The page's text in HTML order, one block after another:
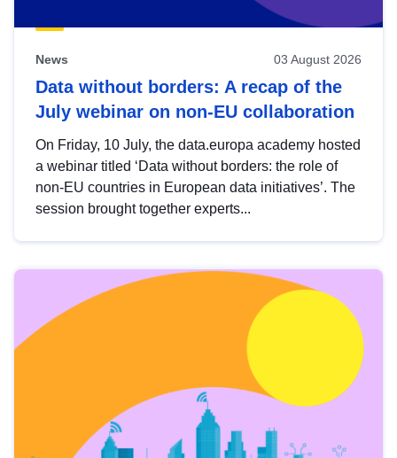
News 03 August 2026
Data without borders: A recap of the
July webinar on non-EU collaboration
On Friday, 10 July, the data.europa academy hosted
a webinar titled ‘Data without borders: the role of
non-EU countries in European data initiatives’. The
session brought together experts...